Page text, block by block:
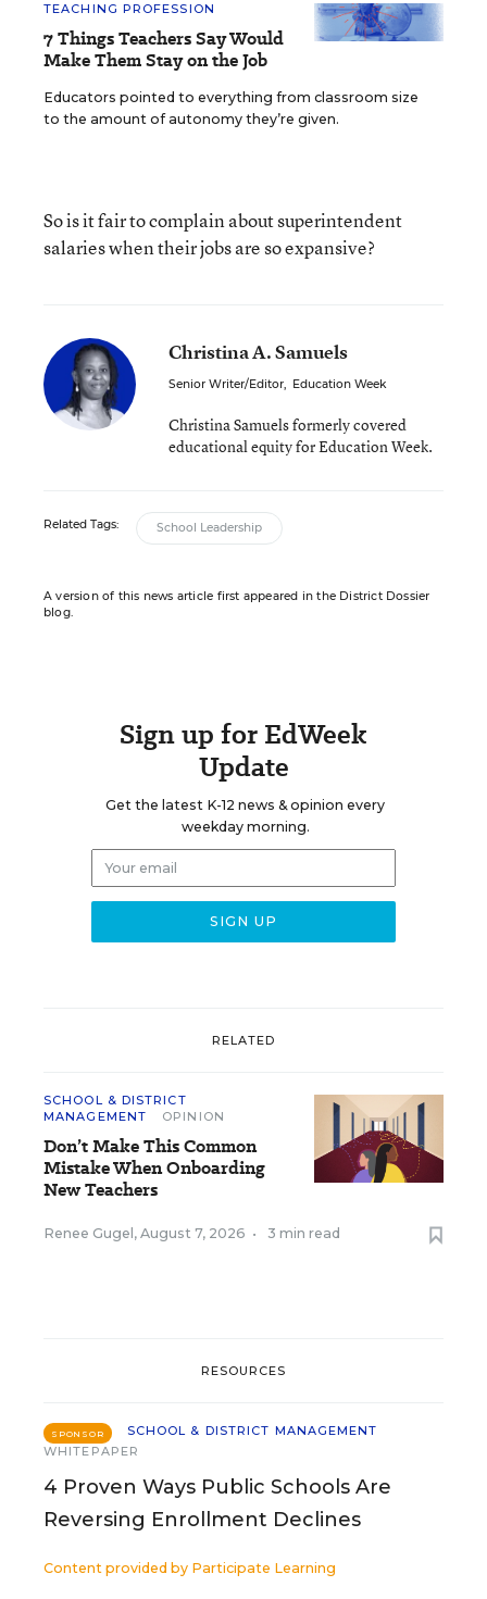
TEACHING PROFESSION
7 Things Teachers Say Would
Make Them Stay on the Job
Educators pointed to everything from classroom size
to the amount of autonomy they’re given.
So is it fair to complain about superintendent
salaries when their jobs are so expansive?
Christina A. Samuels
Senior Writer/Editor, Education Week
Christina Samuels formerly covered
educational equity for Education Week.
Related Tags: School Leadership
A version of this news article first appeared in the District Dossier
blog.
Sign up for EdWeek
Update
Get the latest K-12 news & opinion every
weekday morning.
RELATED
SCHOOL & DISTRICT
MANAGEMENT
OPINION
Don’t Make This Common
Mistake When Onboarding
New Teachers
Renee Gugel , August 7, 2026 • 3 min read
RESOURCES
SPONSOR
SCHOOL & DISTRICT MANAGEMENT
WHITEPAPER
4 Proven Ways Public Schools Are
Reversing Enrollment Declines
Content provided by Participate Learning